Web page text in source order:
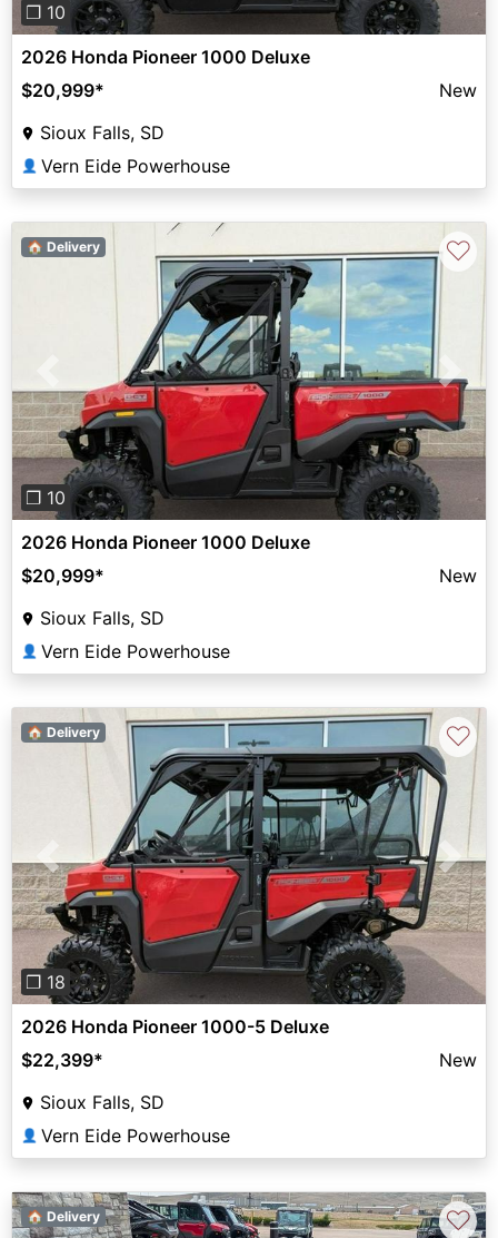
❐ 10
2026 Honda Pioneer 1000 Deluxe
$20,999*
New
Sioux Falls, SD
👤 Vern Eide Powerhouse
Previous Next
❐ 10
🏠 Delivery ♡
2026 Honda Pioneer 1000 Deluxe
$20,999*
New
Sioux Falls, SD
👤 Vern Eide Powerhouse
Previous Next
❐ 18
🏠 Delivery ♡
2026 Honda Pioneer 1000-5 Deluxe
$22,399*
New
Sioux Falls, SD
👤 Vern Eide Powerhouse
🏠 Delivery ♡